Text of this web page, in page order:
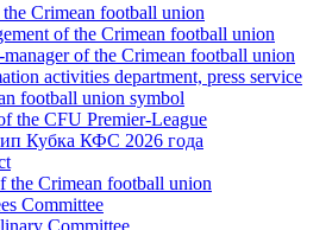
Crimean football union
of the Crimean football union
of the Crimean football union
activities department, press service
football union symbol
the CFU Premier-League
Кубка КФС 2026 года
the Crimean football union
Committee
Committee